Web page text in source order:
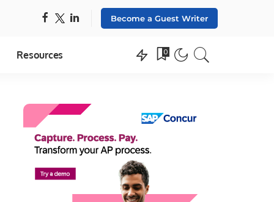
Become a Guest Writer
Resources 0